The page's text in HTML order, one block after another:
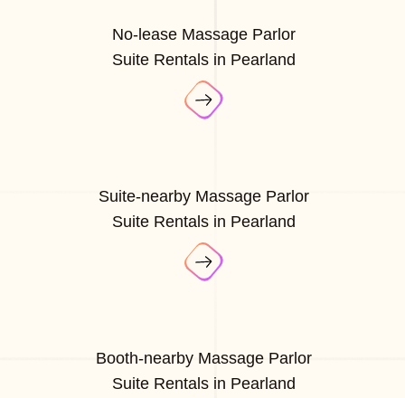
No-lease Massage Parlor
Suite Rentals in Pearland
Suite-nearby Massage Parlor
Suite Rentals in Pearland
Booth-nearby Massage Parlor
Suite Rentals in Pearland